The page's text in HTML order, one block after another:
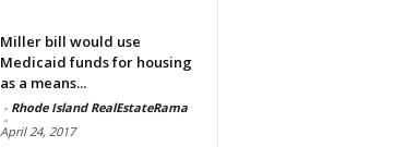
Miller bill would use
Medicaid funds for housing
as a means...
- Rhode Island RealEstateRama
-
April 24, 2017